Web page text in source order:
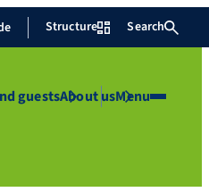
Structure Search
guestsAbout usMenu